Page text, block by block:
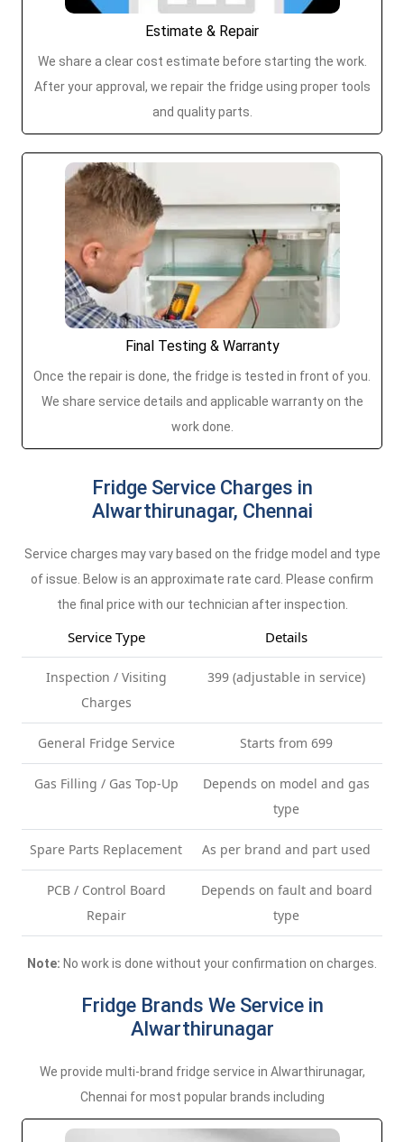
Estimate & Repair
We share a clear cost estimate before starting the work.
After your approval, we repair the fridge using proper tools
and quality parts.
Final Testing & Warranty
Once the repair is done, the fridge is tested in front of you.
We share service details and applicable warranty on the
work done.
Fridge Service Charges in
Alwarthirunagar, Chennai
Service charges may vary based on the fridge model and type
of issue. Below is an approximate rate card. Please confirm
the final price with our technician after inspection.
Service Type Details
Inspection / Visiting
Charges
399 (adjustable in service)
General Fridge Service Starts from 699
Gas Filling / Gas Top-Up
Depends on model and gas
type
Spare Parts Replacement As per brand and part used
PCB / Control Board
Repair
Depends on fault and board
type
Note: No work is done without your confirmation on charges.
Fridge Brands We Service in
Alwarthirunagar
We provide multi-brand fridge service in Alwarthirunagar,
Chennai for most popular brands including